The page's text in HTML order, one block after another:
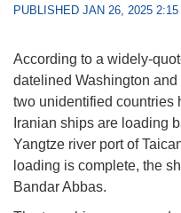
PUBLISHED JAN 26, 2025
According to a widely-
datelined Washington
two unidentified countries
Iranian ships are loading
Yangtze river port of
loading is complete, the
Bandar Abbas.